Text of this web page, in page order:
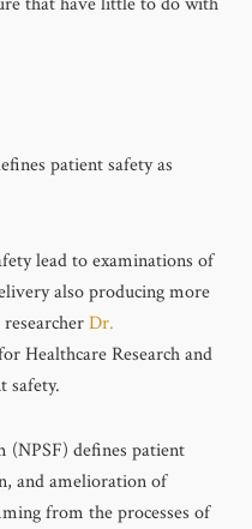
patient safety as
lead to examinations of
also producing more
researcherDr.
Healthcare Research and
safety.
(NPSF) defines patient
and amelioration of
from the processes of